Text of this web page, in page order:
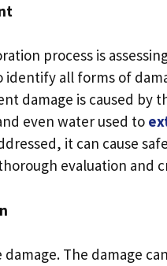
process is
all forms of
damage is caused by
even water used to
it can cause
evaluation and
The damage